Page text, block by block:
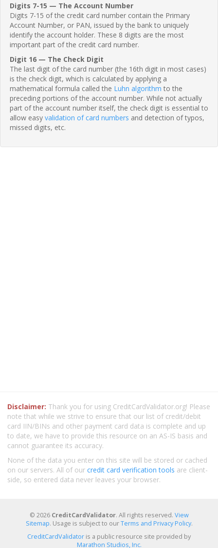
Digits 7-15 — The Account Number
Digits 7-15 of the credit card number contain the Primary
Account Number, or PAN, issued by the bank to uniquely
identify the account holder. These 8 digits are the most
important part of the credit card number.
Digit 16 — The Check Digit
The last digit of the card number (the 16th digit in most cases)
is the check digit, which is calculated by applying a
mathematical formula called the Luhn algorithm to the
preceding portions of the account number. While not actually
part of the account number itself, the check digit is essential to
allow easy validation of card numbers and detection of typos,
missed digits, etc.
Disclaimer: Thank you for using CreditCardValidator.org! Please
note that while we strive to ensure that our list of credit/debit
card IIN/BINs and other payment card data is complete and up
to date, we have to provide this resource on an AS-IS basis and
cannot guarantee its accuracy.
None of the data you enter on this site will be stored or cached
on our servers. All of our credit card verification tools are client-
side, so entered data never leaves your browser.
© 2026 CreditCardValidator. All rights reserved. View
Sitemap. Usage is subject to ourTerms and Privacy Policy.
CreditCardValidator is a public resource site provided by
Marathon Studios, Inc.